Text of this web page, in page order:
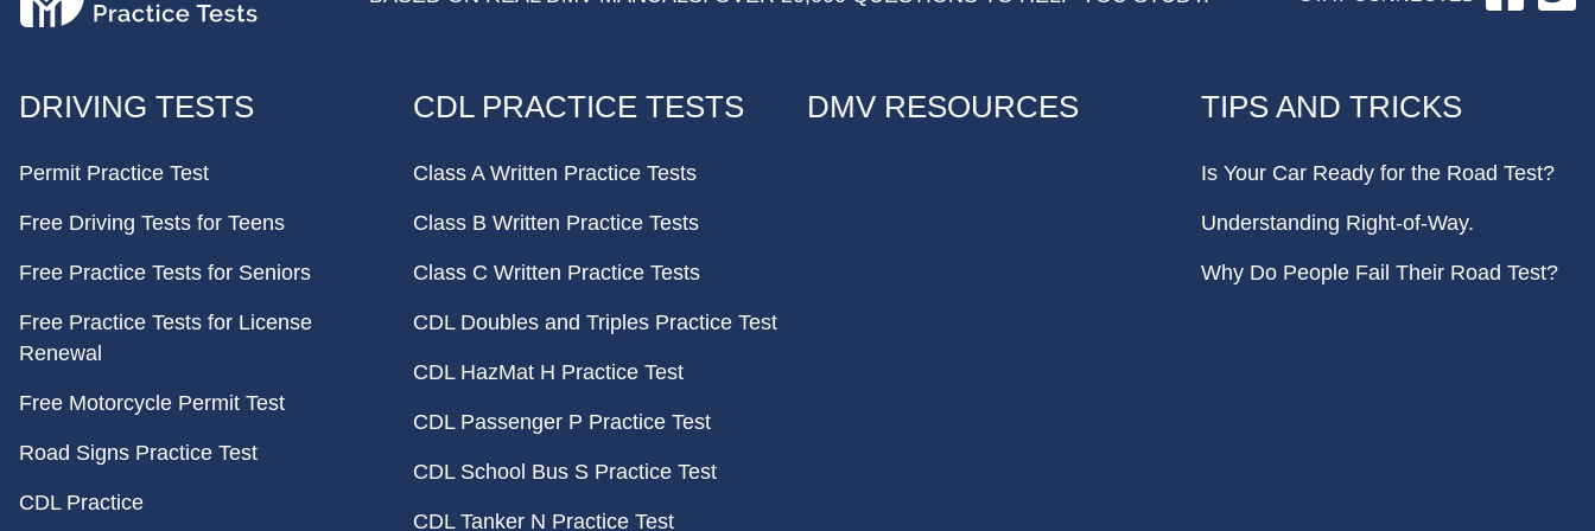
FOOTER
DRIVING TESTS
Permit Practice Test
Free Driving Tests for Teens
Free Practice Tests for Seniors
Free Practice Tests for License
Renewal
Free Motorcycle Permit Test
Road Signs Practice Test
CDL Practice
CDL PRACTICE TESTS
Class A Written Practice Tests
Class B Written Practice Tests
Class C Written Practice Tests
CDL Doubles and Triples Practice Test
CDL HazMat H Practice Test
CDL Passenger P Practice Test
CDL School Bus S Practice Test
CDL Tanker N Practice Test
DMV RESOURCES TIPS AND TRICKS
Is Your Car Ready for the Road Test?
Understanding Right-of-Way.
Why Do People Fail Their Road Test?